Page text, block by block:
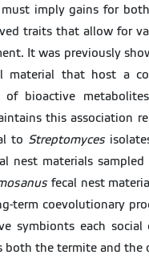
imply gains for
traits that allow for
It was previously
material that host a
of bioactive
this association
to Streptomyces
nest materials
fecal nest
coevolutionary
symbionts each
the termite and the